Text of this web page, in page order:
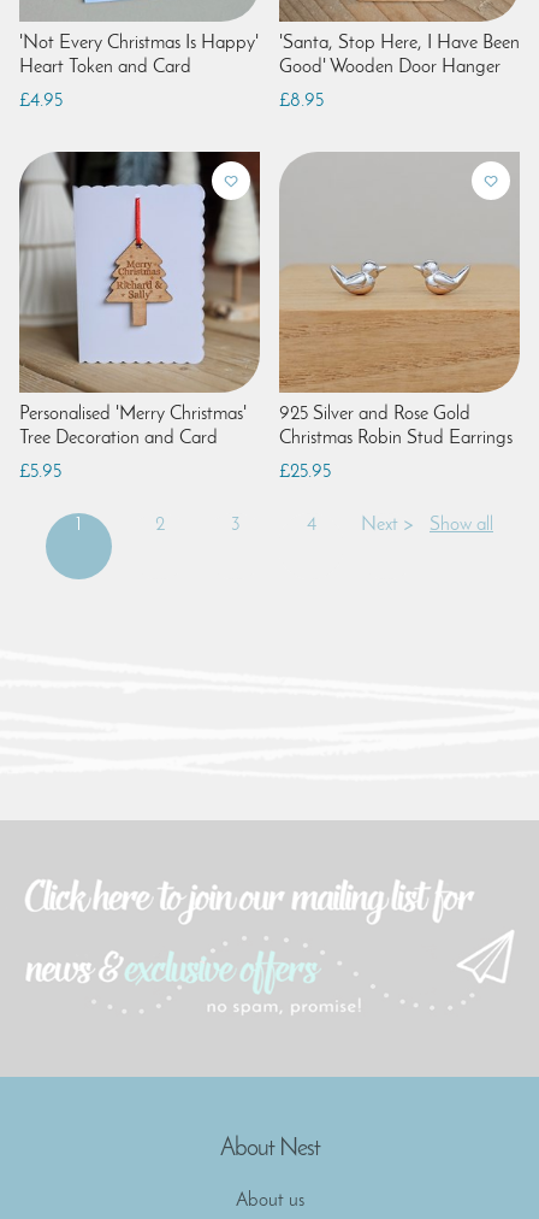
'Not Every Christmas Is Happy'
Heart Token and Card
£4.95
'Santa, Stop Here, I Have Been
Good' Wooden Door Hanger
£8.95
Personalised 'Merry Christmas'
Tree Decoration and Card
£5.95
925 Silver and Rose Gold
Christmas Robin Stud Earrings
£25.95
2 3 4 Next > Show all
About Nest
About us